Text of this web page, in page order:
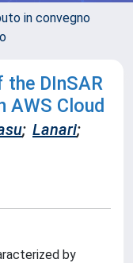
in convegno
DInSAR
AWS Cloud
; Lanari;
by